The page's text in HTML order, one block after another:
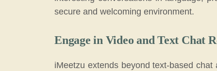
secure and welcoming environment.
Engage in Video and Text Chat
iMeetzu extends beyond text-based